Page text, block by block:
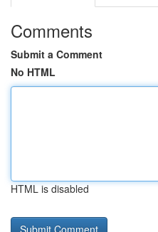
Comments
Submit a Comment
No HTML
HTML is disabled